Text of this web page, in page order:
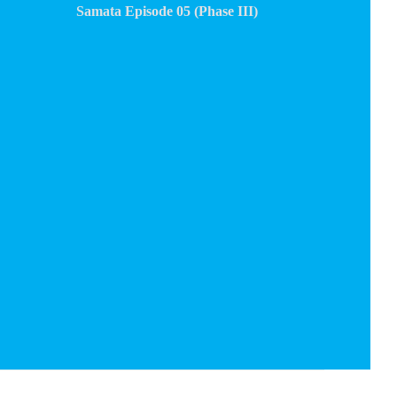
Samata Episode 05 (Phase III)